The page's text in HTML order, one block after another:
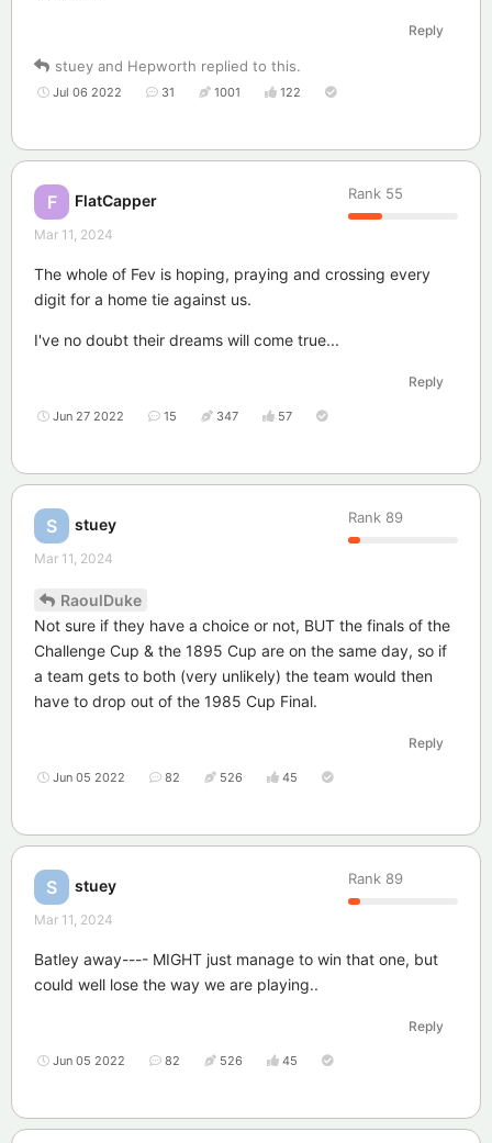
Reply
stuey and Hepworth replied to this.
Jul 06 2022 31 1001 122
F FlatCapper Rank 55
Mar 11, 2024
The whole of Fev is hoping, praying and crossing every
digit for a home tie against us.
I've no doubt their dreams will come true...
Reply
Jun 27 2022 15 347 57
S stuey Rank 89
Mar 11, 2024
RaoulDuke
Not sure if they have a choice or not, BUT the finals of the
Challenge Cup & the 1895 Cup are on the same day, so if
a team gets to both (very unlikely) the team would then
have to drop out of the 1985 Cup Final.
Reply
Jun 05 2022 82 526 45
S stuey Rank 89
Mar 11, 2024
Batley away---- MIGHT just manage to win that one, but
could well lose the way we are playing..
Reply
Jun 05 2022 82 526 45